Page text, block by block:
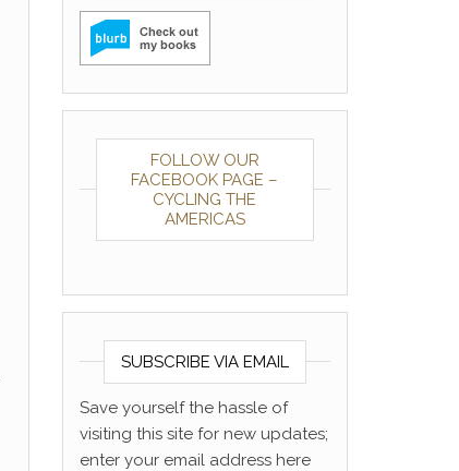
FOLLOW OUR
FACEBOOK PAGE –
CYCLING THE
AMERICAS
SUBSCRIBE VIA EMAIL
Save yourself the hassle of
visiting this site for new updates;
enter your email address here